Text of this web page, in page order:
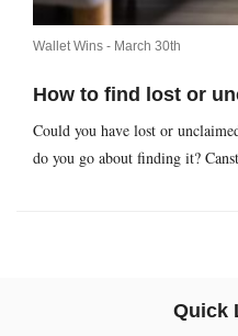
Wallet Wins - March 30th
How to find lost or
Could you have lost or
do you go about finding it?
Quick